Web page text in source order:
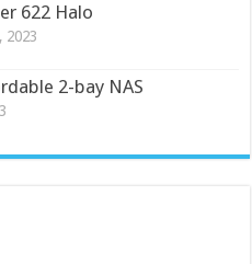
622 Halo
2023
2-bay NAS